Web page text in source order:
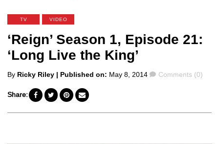
TV VIDEO
‘Reign’ Season 1, Episode 21:
‘Long Live the King’
Posted
By Ricky Riley | Published on: May 8, 2014 Comments
Comments (0)
Share: